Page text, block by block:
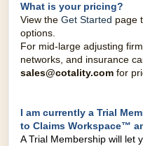
What is your pricing?
View the Get Started page
options.
For mid-large adjusting
networks, and insurance
sales@cotality.com for
I am currently a Trial
to Claims Workspace™
A Trial Membership will let